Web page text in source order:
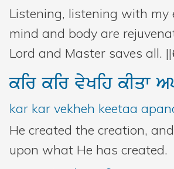
Listening, listening with my
mind and body are
Lord and Master saves all.
kirkirvyKihkIqw
kar kar vekheh keetaa
He created the creation,
upon what He has created.